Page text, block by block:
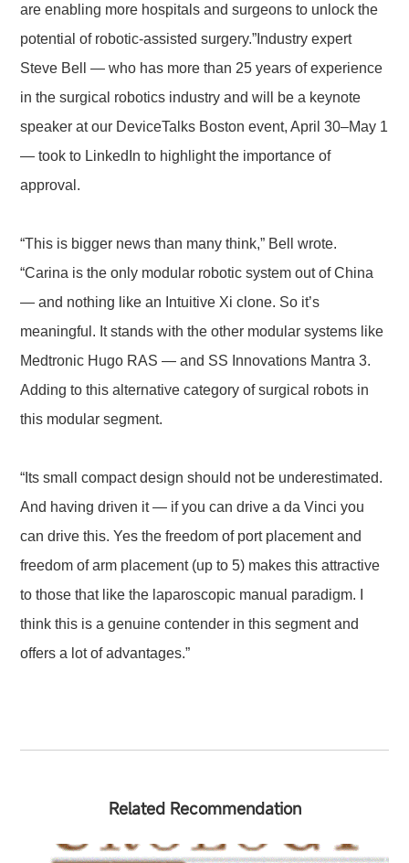
are enabling more hospitals and surgeons to unlock the
potential of robotic-assisted surgery.”Industry expert
Steve Bell — who has more than 25 years of experience
in the surgical robotics industry and will be a keynote
speaker at our DeviceTalks Boston event, April 30–May 1
— took to LinkedIn to highlight the importance of
approval.
“This is bigger news than many think,” Bell wrote.
“Carina is the only modular robotic system out of China
— and nothing like an Intuitive Xi clone. So it’s
meaningful. It stands with the other modular systems like
Medtronic Hugo RAS — and SS Innovations Mantra 3.
Adding to this alternative category of surgical robots in
this modular segment.
“Its small compact design should not be underestimated.
And having driven it — if you can drive a da Vinci you
can drive this. Yes the freedom of port placement and
freedom of arm placement (up to 5) makes this attractive
to those that like the laparoscopic manual paradigm. I
think this is a genuine contender in this segment and
offers a lot of advantages.”
Related Recommendation